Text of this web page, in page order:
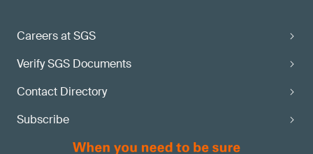
Careers at SGS
Verify SGS Documents
Contact Directory
Subscribe